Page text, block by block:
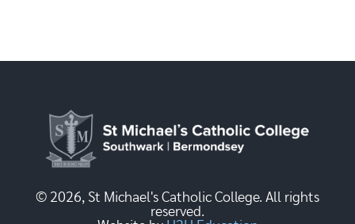
© 2026, St Michael's Catholic College. All rights
reserved.